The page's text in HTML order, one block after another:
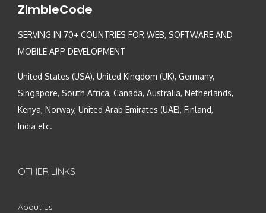
ZimbleCode
SERVING IN 70+ COUNTRIES FOR WEB, SOFTWARE AND
MOBILE APP DEVELOPMENT
United States (USA), United Kingdom (UK), Germany,
Singapore, South Africa, Canada, Australia, Netherlands,
Kenya, Norway, United Arab Emirates (UAE), Finland,
India etc.
OTHER LINKS
About us